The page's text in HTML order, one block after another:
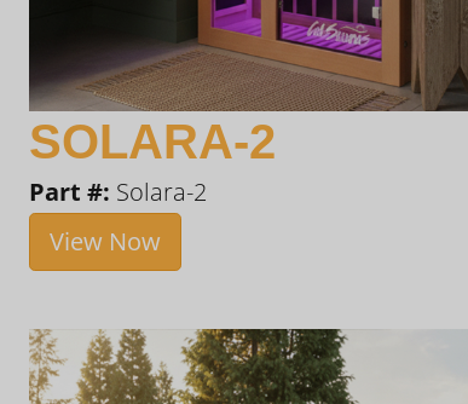
SOLARA-2
Part #: Solara-2
View Now